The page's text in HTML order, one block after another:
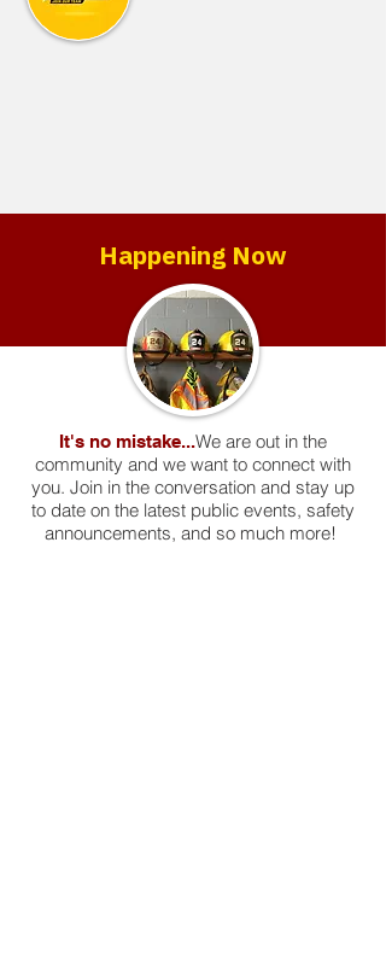
Happening Now
It's no mistake...We are out in the
community and we want to connect with
you. Join in the conversation and stay up
to date on the latest public events, safety
announcements, and so much more!